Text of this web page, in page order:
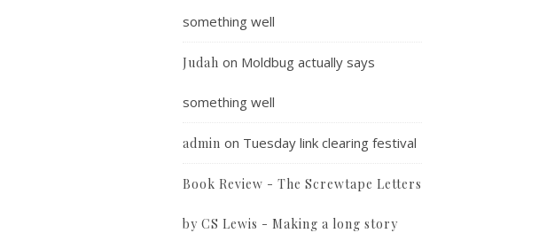
something well
Judah on Moldbug actually says
something well
admin on Tuesday link clearing festival
Book Review - The Screwtape Letters
by CS Lewis - Making a long story